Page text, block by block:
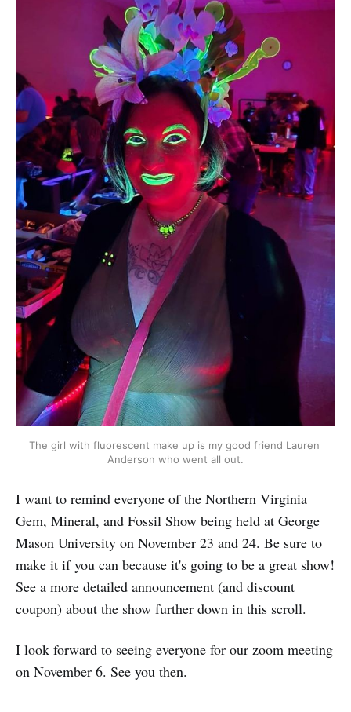
The girl with fluorescent make up is my good friend Lauren
Anderson who went all out.
I want to remind everyone of the Northern Virginia
Gem, Mineral, and Fossil Show being held at George
Mason University on November 23 and 24. Be sure to
make it if you can because it's going to be a great show!
See a more detailed announcement (and discount
coupon) about the show further down in this scroll.
I look forward to seeing everyone for our zoom meeting
on November 6. See you then.